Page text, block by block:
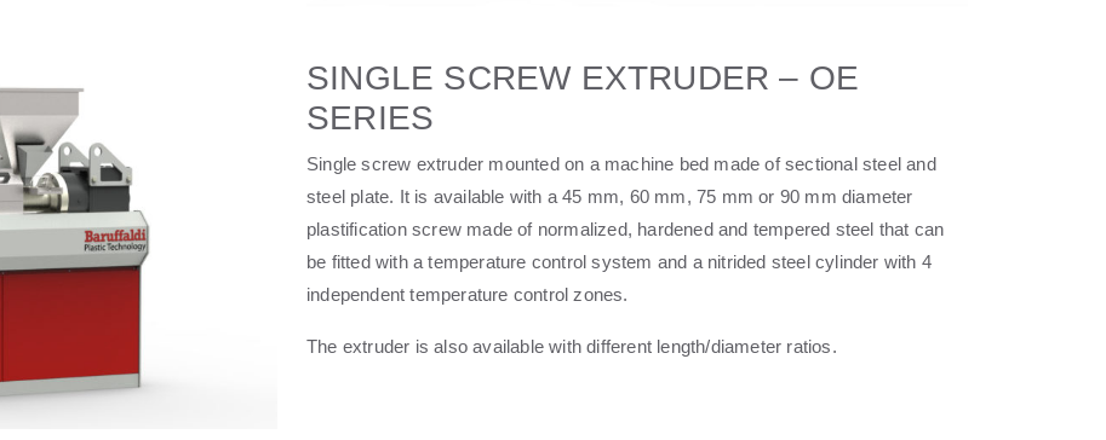
SINGLE SCREW EXTRUDER – OE
SERIES
Single screw extruder mounted on a machine bed made of sectional steel and
steel plate. It is available with a 45 mm, 60 mm, 75 mm or 90 mm diameter
plastification screw made of normalized, hardened and tempered steel that can
be fitted with a temperature control system and a nitrided steel cylinder with 4
independent temperature control zones.
The extruder is also available with different length/diameter ratios.